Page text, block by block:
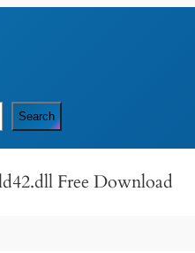
Search
Free Download